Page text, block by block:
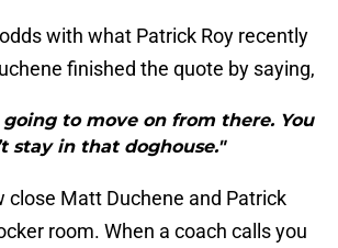
with what Patrick Roy recently
finished the quote by saying,
going to move on from there. You
stay in that doghouse."
close Matt Duchene and Patrick
room. When a coach calls you